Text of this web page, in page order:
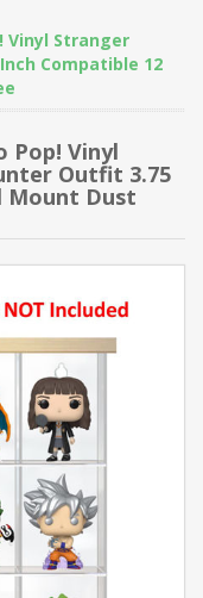
Vinyl Stranger
Compatible 12
Pop! Vinyl
Outfit 3.75
Mount Dust